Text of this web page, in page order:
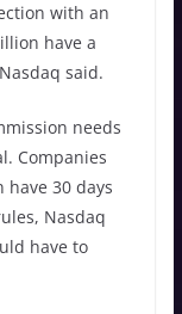
with an
have a
said.
needs
Companies
30 days
Nasdaq
have to